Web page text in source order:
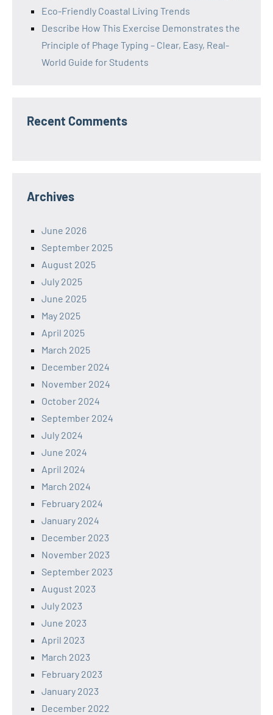
Eco-Friendly Coastal Living Trends
Describe How This Exercise Demonstrates the
Principle of Phage Typing – Clear, Easy, Real-
World Guide for Students
Recent Comments
Archives
June 2026
September 2025
August 2025
July 2025
June 2025
May 2025
April 2025
March 2025
December 2024
November 2024
October 2024
September 2024
July 2024
June 2024
April 2024
March 2024
February 2024
January 2024
December 2023
November 2023
September 2023
August 2023
July 2023
June 2023
April 2023
March 2023
February 2023
January 2023
December 2022